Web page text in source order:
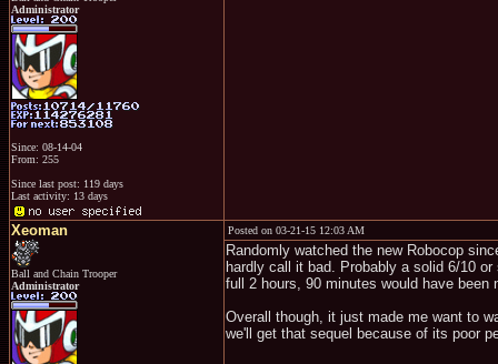
Administrator
Since: 08-14-04
From: 255
Since last post: 119 days
Last activity: 13 days
Xeoman
Ball and Chain Trooper
Administrator
Posted on 03-21-15 12:03 AM
Randomly watched the new Robocop
hardly call it bad. Probably a solid 6/10
full 2 hours, 90 minutes would have been
Overall though, it just made me want to
we'll get that sequel because of its poor